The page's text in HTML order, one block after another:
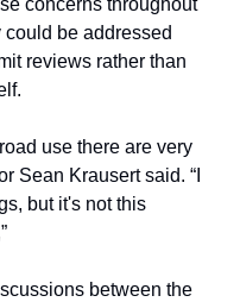
concerns throughout
be addressed
reviews rather than
use there are very
Sean Krausert said. “I
but it's not this
between the